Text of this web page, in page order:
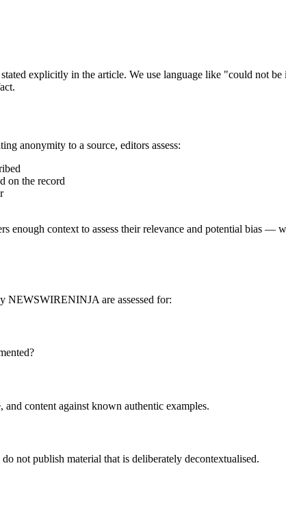
explicitly in the article. We use language like "could not
anonymity to a source, editors assess:
on the record
enough context to assess their relevance and potential bias
NEWSWIRENINJA are assessed for:
content against known authentic examples.
not publish material that is deliberately decontextualised.